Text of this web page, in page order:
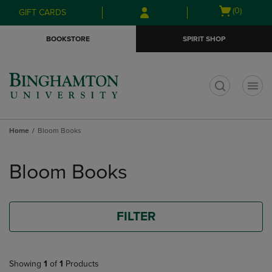
Skip
to
Skip
to
menu
GIFT CARDS
Open
(0)
BOOKSTORE SPIRIT SHOP
Home Bloom Books
products
Bloom Books
FILTER
Showing 1 of 1 Products